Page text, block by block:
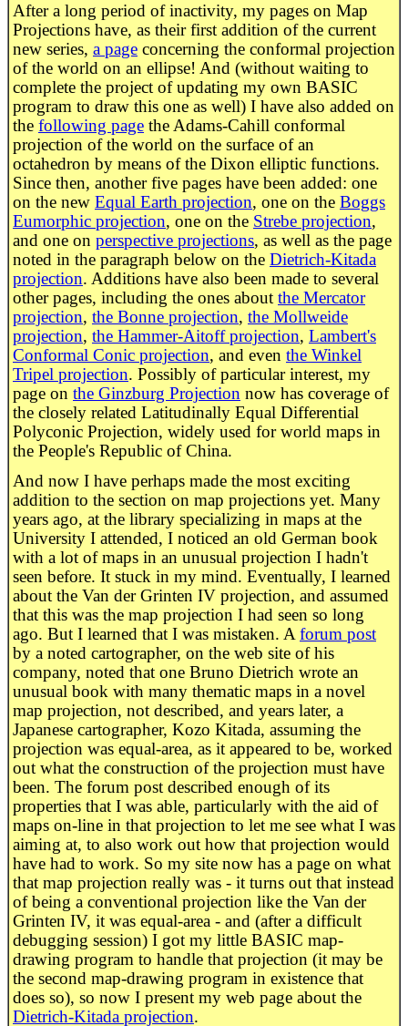
After a long period of inactivity, my pages on Map
Projections have, as their first addition of the current
new series, a page concerning the conformal projection
of the world on an ellipse! And (without waiting to
complete the project of updating my own BASIC
program to draw this one as well) I have also added on
the following page the Adams-Cahill conformal
projection of the world on the surface of an
octahedron by means of the Dixon elliptic functions.
Since then, another five pages have been added: one
on the new Equal Earth projection, one on the Boggs
Eumorphic projection, one on the Strebe projection,
and one on perspective projections, as well as the page
noted in the paragraph below on the Dietrich-Kitada
projection. Additions have also been made to several
other pages, including the ones about the Mercator
projection, the Bonne projection, the Mollweide
projection, the Hammer-Aitoff projection, Lambert's
Conformal Conic projection, and even the Winkel
Tripel projection. Possibly of particular interest, my
page on the Ginzburg Projection now has coverage of
the closely related Latitudinally Equal Differential
Polyconic Projection, widely used for world maps in
the People's Republic of China.
And now I have perhaps made the most exciting
addition to the section on map projections yet. Many
years ago, at the library specializing in maps at the
University I attended, I noticed an old German book
with a lot of maps in an unusual projection I hadn't
seen before. It stuck in my mind. Eventually, I learned
about the Van der Grinten IV projection, and assumed
that this was the map projection I had seen so long
ago. But I learned that I was mistaken. A forum post
by a noted cartographer, on the web site of his
company, noted that one Bruno Dietrich wrote an
unusual book with many thematic maps in a novel
map projection, not described, and years later, a
Japanese cartographer, Kozo Kitada, assuming the
projection was equal-area, as it appeared to be, worked
out what the construction of the projection must have
been. The forum post described enough of its
properties that I was able, particularly with the aid of
maps on-line in that projection to let me see what I was
aiming at, to also work out how that projection would
have had to work. So my site now has a page on what
that map projection really was - it turns out that instead
of being a conventional projection like the Van der
Grinten IV, it was equal-area - and (after a difficult
debugging session) I got my little BASIC map-
drawing program to handle that projection (it may be
the second map-drawing program in existence that
does so), so now I present my web page about the
Dietrich-Kitada projection.